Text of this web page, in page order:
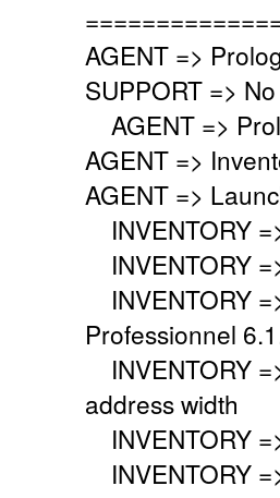
AGENT =>
SUPPORT =>
AGENT =>
AGENT =>
AGENT =>
INVENTORY
INVENTORY
INVENTORY
Professionnel
INVENTORY
address width
INVENTORY
INVENTORY